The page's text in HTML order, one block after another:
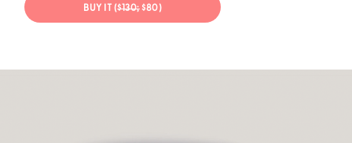
BUY IT ($130;$80)